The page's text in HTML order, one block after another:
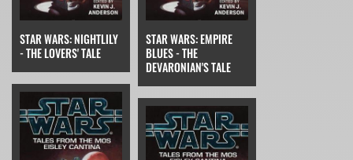
STAR WARS: NIGHTLILY
- THE LOVERS' TALE
STAR WARS: EMPIRE
BLUES - THE
DEVARONIAN'S TALE